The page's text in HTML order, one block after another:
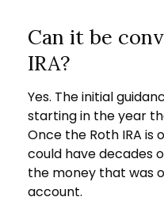
Can it be
IRA?
Yes. The initial
starting in the year
Once the Roth IRA is
could have decades
the money that was
account.